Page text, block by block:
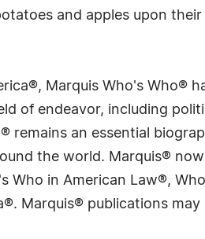
and apples upon
Marquis Who's Who®
of endeavor, including
remains an essential
the world. Marquis®
Who in American Law®,
Marquis® publications